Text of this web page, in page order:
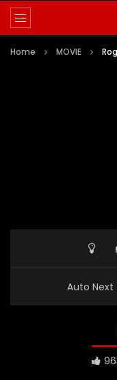
Home MOVIE
Auto Next